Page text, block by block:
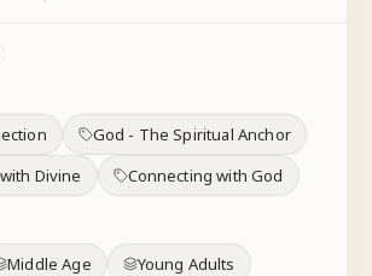
God - The Spiritual Anchor
Divine
Connecting with God
Middle Age
Young Adults